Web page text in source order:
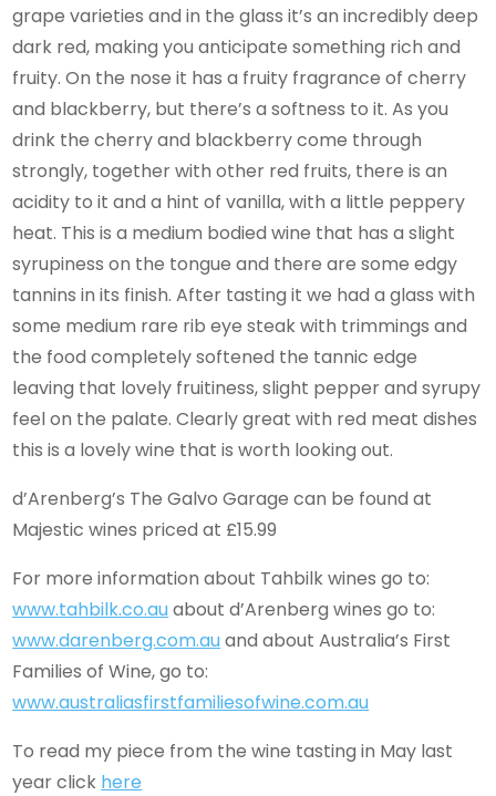
grape varieties and in the glass it’s an incredibly deep
dark red, making you anticipate something rich and
fruity. On the nose it has a fruity fragrance of cherry
and blackberry, but there’s a softness to it. As you
drink the cherry and blackberry come through
strongly, together with other red fruits, there is an
acidity to it and a hint of vanilla, with a little peppery
heat. This is a medium bodied wine that has a slight
syrupiness on the tongue and there are some edgy
tannins in its finish. After tasting it we had a glass with
some medium rare rib eye steak with trimmings and
the food completely softened the tannic edge
leaving that lovely fruitiness, slight pepper and syrupy
feel on the palate. Clearly great with red meat dishes
this is a lovely wine that is worth looking out.
d’Arenberg’s The Galvo Garage can be found at
Majestic wines priced at £15.99
For more information about Tahbilk wines go to:
www.tahbilk.co.auabout d’Arenberg wines go to:
www.darenberg.com.auand about Australia’s First
Families of Wine, go to:
www.australiasfirstfamiliesofwine.com.au
To read my piece from the wine tasting in May last
year click here